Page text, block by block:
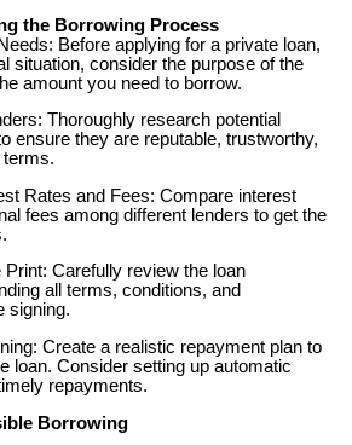
the Borrowing Process
Before applying for a private loan,
situation, consider the purpose of the
amount you need to borrow.
Thoroughly research potential
ensure they are reputable, trustworthy,
terms.
Rates and Fees: Compare interest
fees among different lenders to get the
Print: Carefully review the loan
all terms, conditions, and
signing.
Create a realistic repayment plan to
loan. Consider setting up automatic
repayments.
Borrowing